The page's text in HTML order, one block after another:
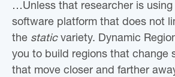
…Unless that researcher is using
software platform that does not
the staticvariety. Dynamic
you to build regions that change
that move closer and farther